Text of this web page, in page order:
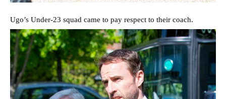
Ugo’s Under-23 squad came to pay respect to their coach.